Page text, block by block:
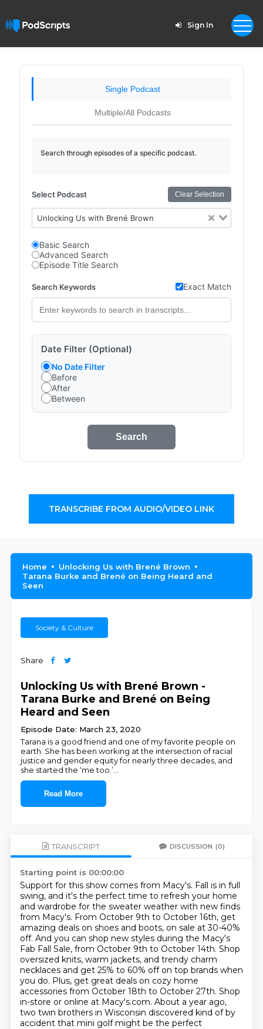
Sign In
Single Podcast
Multiple/All Podcasts
Search through episodes of a specific podcast.
Select Podcast Clear Selection
Unlocking Us with Brené Brown
Basic Search
Advanced Search
Episode Title Search
Search Keywords Exact Match
Date Filter (Optional)
No Date Filter
Before
After
Between
Search
TRANSCRIBE FROM AUDIO/VIDEO LINK
Home
Unlocking Us with Brené Brown
Tarana Burke and Brené on Being Heard and
Seen
Society & Culture
Share
Unlocking Us with Brené Brown -
Tarana Burke and Brené on Being
Heard and Seen
Episode Date: March 23, 2020
Tarana is a good friend and one of my favorite people on
earth. She has been working at the intersection of racial
justice and gender equity for nearly three decades, and
she started the ‘me too.’
Read More
TRANSCRIPT DISCUSSION (0)
Starting point is 00:00:00
Support for this show comes from Macy's. Fall is in full
swing, and it's the perfect time to refresh your home
and wardrobe for the sweater weather with new finds
from Macy's. From October 9th to October 16th, get
amazing deals on shoes and boots, on sale at 30-40%
off. And you can shop new styles during the Macy's
Fab Fall Sale, from October 9th to October 14th. Shop
oversized knits, warm jackets, and trendy charm
necklaces and get 25% to 60% off on top brands when
you do. Plus, get great deals on cozy home
accessories from October 18th to October 27th. Shop
in-store or online at Macy's.com. About a year ago,
two twin brothers in Wisconsin discovered kind of by
accident that mini golf might be the perfect